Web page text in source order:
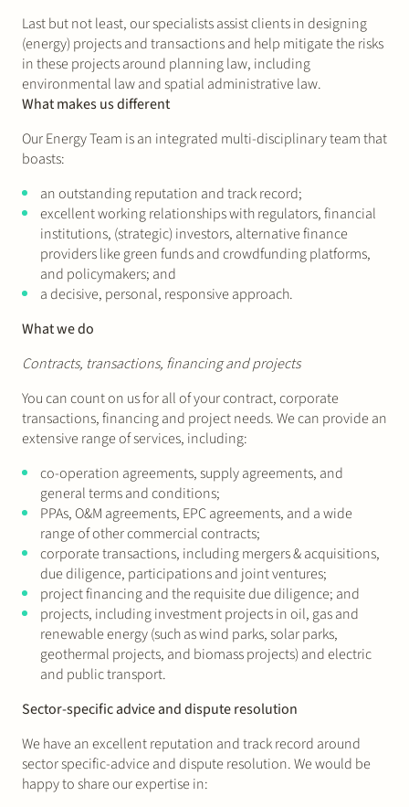
Last but not least, our specialists assist clients in designing
(energy) projects and transactions and help mitigate the risks
in these projects around planning law, including
environmental law and spatial administrative law.
What makes us different
Our Energy Team is an integrated multi-disciplinary team that
boasts:
an outstanding reputation and track record;
excellent working relationships with regulators, financial
institutions, (strategic) investors, alternative finance
providers like green funds and crowdfunding platforms,
and policymakers; and
a decisive, personal, responsive approach.
What we do
Contracts, transactions, financing and projects
You can count on us for all of your contract, corporate
transactions, financing and project needs. We can provide an
extensive range of services, including:
co-operation agreements, supply agreements, and
general terms and conditions;
PPAs, O&M agreements, EPC agreements, and a wide
range of other commercial contracts;
corporate transactions, including mergers & acquisitions,
due diligence, participations and joint ventures;
project financing and the requisite due diligence; and
projects, including investment projects in oil, gas and
renewable energy (such as wind parks, solar parks,
geothermal projects, and biomass projects) and electric
and public transport.
Sector-specific advice and dispute resolution
We have an excellent reputation and track record around
sector specific-advice and dispute resolution. We would be
happy to share our expertise in: